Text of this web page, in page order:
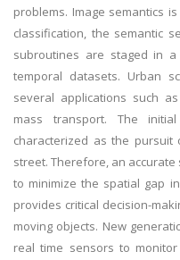
problems. Image semantics
classification, the semantic
subroutines are staged in
temporal datasets. Urban
several applications such
mass transport. The
characterized as the pursuit
street. Therefore, an
to minimize the spatial gap
provides critical decision-
moving objects. New
real time sensors to